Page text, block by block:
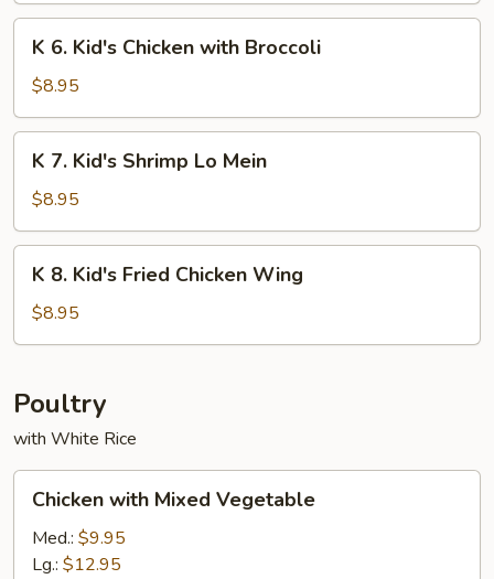
Chicken
Sticks
Kid's
Chicken
with
Broccoli
K 6. Kid's Chicken with Broccoli
$8.95
Kid's
Shrimp
Lo
Mein
K 7. Kid's Shrimp Lo Mein
$8.95
Kid's
Fried
Wing
K 8. Kid's Fried Chicken Wing
$8.95
Poultry
with White Rice
with
Mixed
Vegetable
Chicken with Mixed Vegetable
Med.: $9.95
Lg.: $12.95